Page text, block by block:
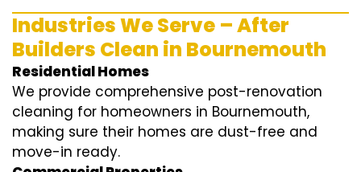
Industries We Serve – After
Builders Clean in Bournemouth
Residential Homes
We provide comprehensive post-renovation
cleaning for homeowners in Bournemouth,
making sure their homes are dust-free and
move-in ready.